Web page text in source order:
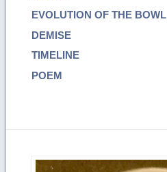
EVOLUTION OF THE BOWL
DEMISE
TIMELINE
POEM